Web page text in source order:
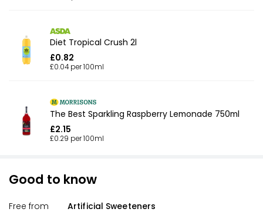
Diet Tropical Crush 2l
£0.82
£0.04 per 100ml
The Best Sparkling Raspberry Lemonade 750ml
£2.15
£0.29 per 100ml
Good to know
Free from Artificial Sweeteners